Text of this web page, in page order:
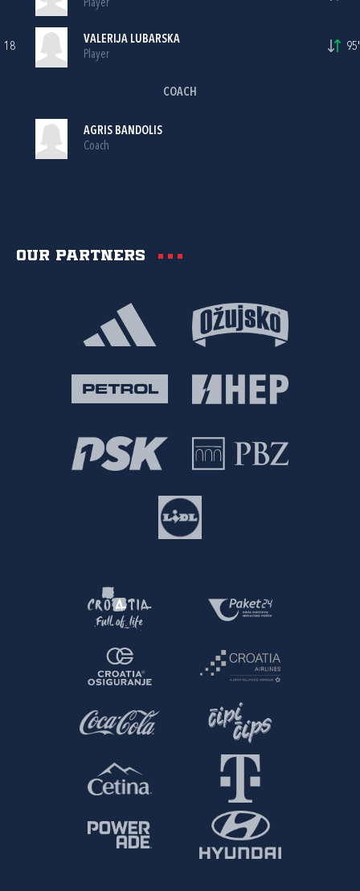
Player
18
VALERIJA LUBARSKA
Player
95'
COACH
AGRIS BANDOLIS
Coach
Our partners